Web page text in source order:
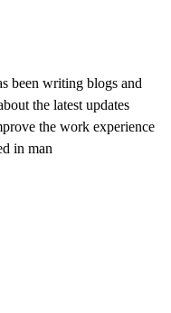
been writing blogs and
the latest updates
the work experience
in man